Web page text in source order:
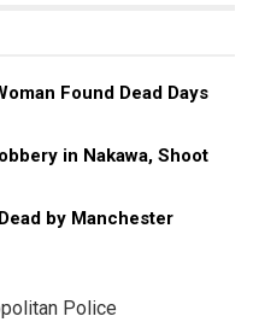
Found Dead Days
in Nakawa, Shoot
by Manchester
Police